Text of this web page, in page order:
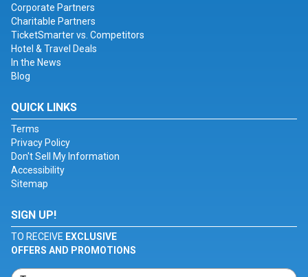
Corporate Partners
Charitable Partners
TicketSmarter vs. Competitors
Hotel & Travel Deals
In the News
Blog
QUICK LINKS
Terms
Privacy Policy
Don't Sell My Information
Accessibility
Sitemap
SIGN UP!
TO RECEIVE EXCLUSIVE
OFFERS AND PROMOTIONS